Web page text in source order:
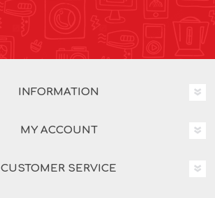
INFORMATION
MY ACCOUNT
CUSTOMER SERVICE